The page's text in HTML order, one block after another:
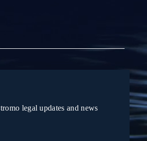
legal updates and news